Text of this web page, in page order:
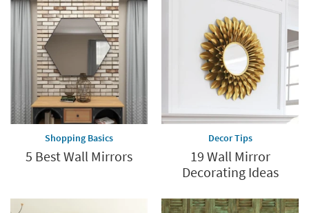
Shopping Basics
5 Best Wall Mirrors
Decor Tips
19 Wall Mirror
Decorating Ideas